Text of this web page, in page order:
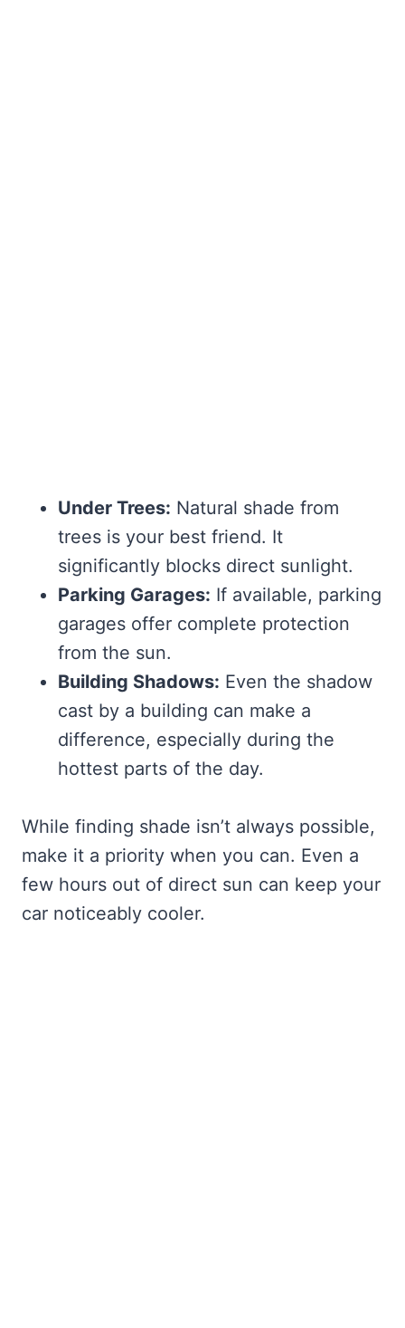
Under Trees: Natural shade from
trees is your best friend. It
significantly blocks direct sunlight.
Parking Garages: If available, parking
garages offer complete protection
from the sun.
Building Shadows: Even the shadow
cast by a building can make a
difference, especially during the
hottest parts of the day.
While finding shade isn’t always possible,
make it a priority when you can. Even a
few hours out of direct sun can keep your
car noticeably cooler.